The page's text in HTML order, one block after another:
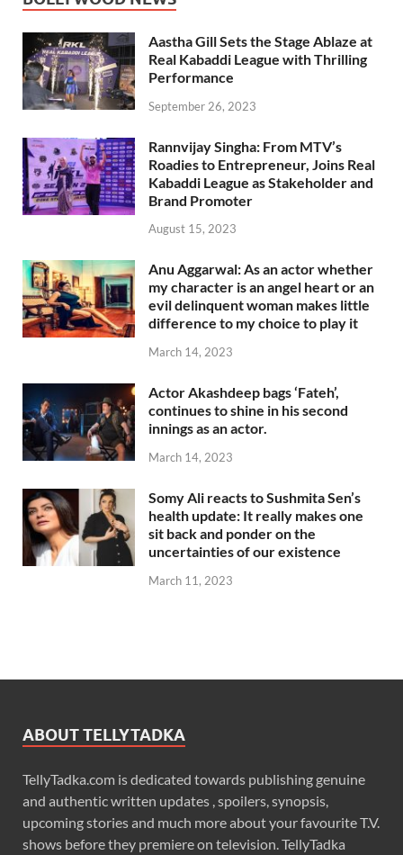
Aastha Gill Sets the Stage Ablaze at
Real Kabaddi League with Thrilling
Performance
September 26, 2023
Rannvijay Singha: From MTV’s
Roadies to Entrepreneur, Joins Real
Kabaddi League as Stakeholder and
Brand Promoter
August 15, 2023
Anu Aggarwal: As an actor whether
my character is an angel heart or an
evil delinquent woman makes little
difference to my choice to play it
March 14, 2023
Actor Akashdeep bags ‘Fateh’,
continues to shine in his second
innings as an actor.
March 14, 2023
Somy Ali reacts to Sushmita Sen’s
health update: It really makes one
sit back and ponder on the
uncertainties of our existence
March 11, 2023
ABOUT TELLYTADKA
TellyTadka.com is dedicated towards publishing genuine
and authentic written updates , spoilers, synopsis,
upcoming stories and much more about your favourite T.V.
shows before they premiere on television. TellyTadka